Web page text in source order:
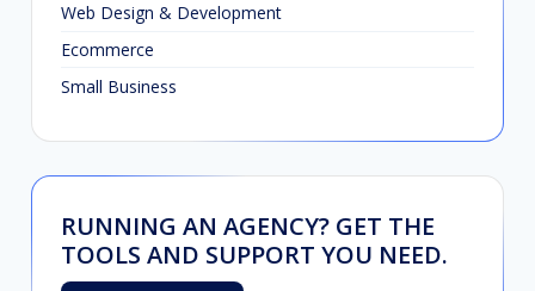
Web Design & Development
Ecommerce
Small Business
RUNNING AN AGENCY? GET THE
TOOLS AND SUPPORT YOU NEED.